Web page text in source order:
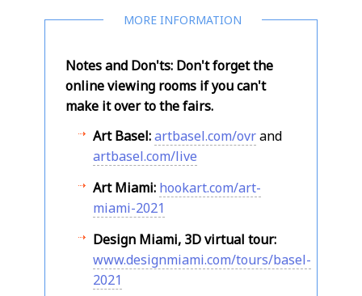
Notes and Don'ts: Don't forget the
online viewing rooms if you can't
make it over to the fairs.
Art Basel:artbasel.com/ovrand
artbasel.com/live
Art Miami: hookart.com/art-
miami-2021
Design Miami, 3D virtual tour:
www.designmiami.com/tours/basel-
2021